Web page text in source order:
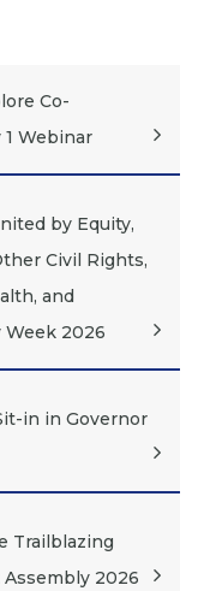
Co-
Webinar
by Equity,
Civil Rights,
and
2026
in in Governor
Trailblazing
2026